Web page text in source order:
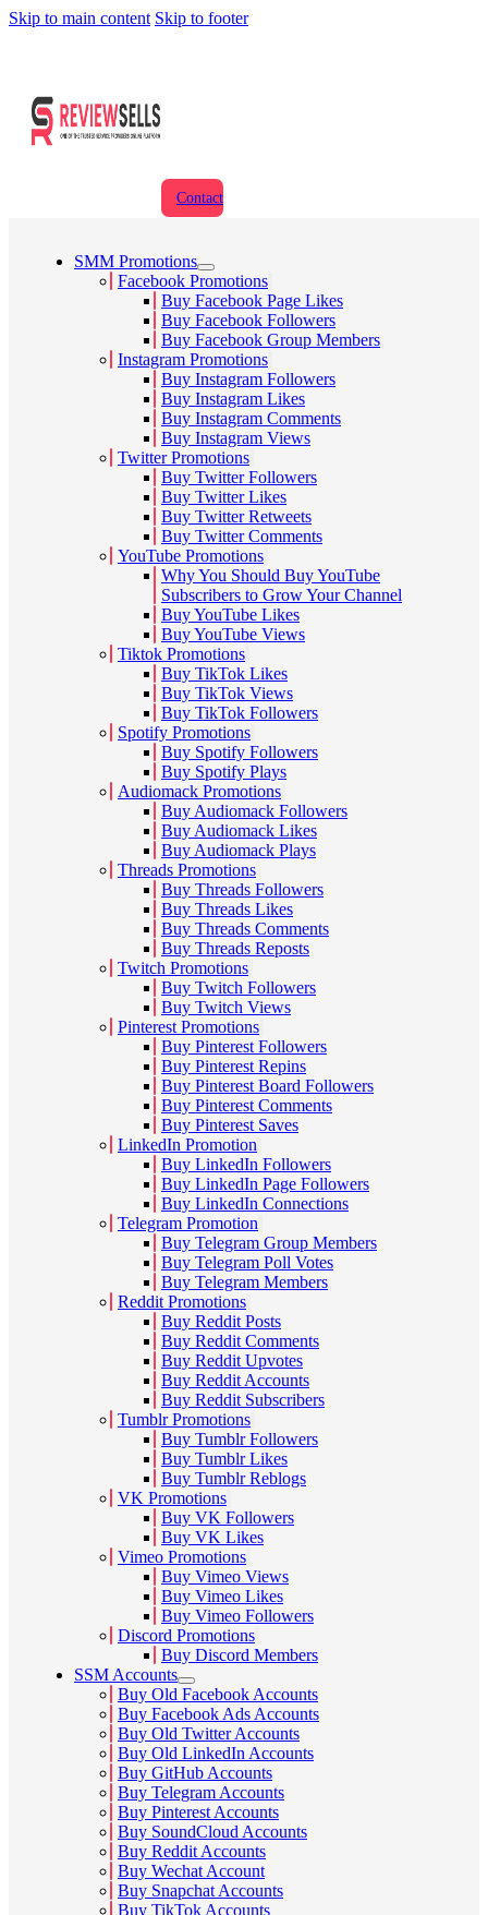
Skip to main content Skip to footer
Contact
SMM Promotions
Facebook Promotions
Buy Facebook Page Likes
Buy Facebook Followers
Buy Facebook Group Members
Instagram Promotions
Buy Instagram Followers
Buy Instagram Likes
Buy Instagram Comments
Buy Instagram Views
Twitter Promotions
Buy Twitter Followers
Buy Twitter Likes
Buy Twitter Retweets
Buy Twitter Comments
YouTube Promotions
Why You Should Buy YouTube
Subscribers to Grow Your Channel
Buy YouTube Likes
Buy YouTube Views
Tiktok Promotions
Buy TikTok Likes
Buy TikTok Views
Buy TikTok Followers
Spotify Promotions
Buy Spotify Followers
Buy Spotify Plays
Audiomack Promotions
Buy Audiomack Followers
Buy Audiomack Likes
Buy Audiomack Plays
Threads Promotions
Buy Threads Followers
Buy Threads Likes
Buy Threads Comments
Buy Threads Reposts
Twitch Promotions
Buy Twitch Followers
Buy Twitch Views
Pinterest Promotions
Buy Pinterest Followers
Buy Pinterest Repins
Buy Pinterest Board Followers
Buy Pinterest Comments
Buy Pinterest Saves
LinkedIn Promotion
Buy LinkedIn Followers
Buy LinkedIn Page Followers
Buy LinkedIn Connections
Telegram Promotion
Buy Telegram Group Members
Buy Telegram Poll Votes
Buy Telegram Members
Reddit Promotions
Buy Reddit Posts
Buy Reddit Comments
Buy Reddit Upvotes
Buy Reddit Accounts
Buy Reddit Subscribers
Tumblr Promotions
Buy Tumblr Followers
Buy Tumblr Likes
Buy Tumblr Reblogs
VK Promotions
Buy VK Followers
Buy VK Likes
Vimeo Promotions
Buy Vimeo Views
Buy Vimeo Likes
Buy Vimeo Followers
Discord Promotions
Buy Discord Members
SSM Accounts
Buy Old Facebook Accounts
Buy Facebook Ads Accounts
Buy Old Twitter Accounts
Buy Old LinkedIn Accounts
Buy GitHub Accounts
Buy Telegram Accounts
Buy Pinterest Accounts
Buy SoundCloud Accounts
Buy Reddit Accounts
Buy Wechat Account
Buy Snapchat Accounts
Buy TikTok Accounts